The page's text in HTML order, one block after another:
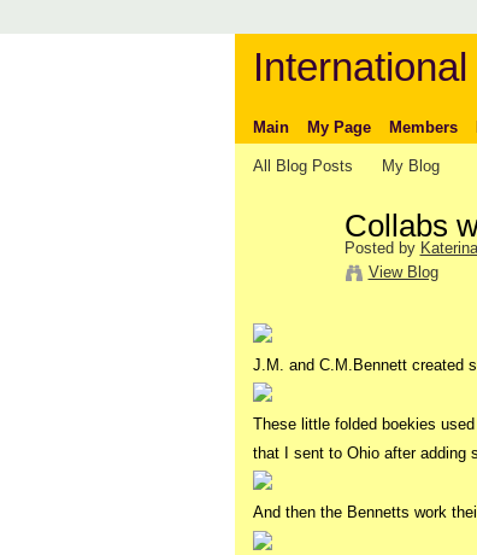
Main My Page Members
All Blog Posts My Blog
Collabs
Posted by
View Blog
J.M. and C.M.Bennett created
These little folded boekies
that I sent to Ohio after adding
And then the Bennetts work